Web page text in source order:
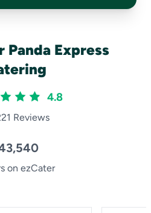
Panda Express
4.8
Reviews
on ezCater